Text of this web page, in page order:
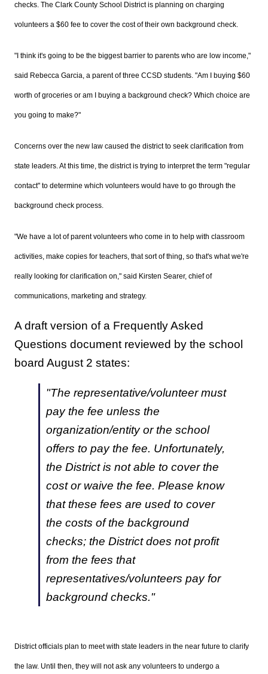
checks. The Clark County School District is planning on charging
volunteers a $60 fee to cover the cost of their own background check.
" I think it's going to be the biggest barrier to parents who are low income,"
said Rebecca Garcia, a parent of three CCSD students. "Am I buying $60
worth of groceries or am I buying a background check? Which choice are
you going to make?"
Concerns over the new law caused the district to seek clarification from
state leaders. At this time, the district is trying to interpret the term "regular
contact" to determine which volunteers would have to go through the
background check process.
"We have a lot of parent volunteers who come in to help with classroom
activities, make copies for teachers, that sort of thing, so that's what we're
really looking for clarification on," said Kirsten Searer, chief of
communications, marketing and strategy.
A draft version of a Frequently Asked
Questions document reviewed by the school
board August 2 states:
"The representative/volunteer must
pay the fee unless the
organization/entity or the school
offers to pay the fee. Unfortunately,
the District is not able to cover the
cost or waive the fee. Please know
that these fees are used to cover
the costs of the background
checks; the District does not profit
from the fees that
representatives/volunteers pay for
background checks."
District officials plan to meet with state leaders in the near future to clarify
the law. Until then, they will not ask any volunteers to undergo a